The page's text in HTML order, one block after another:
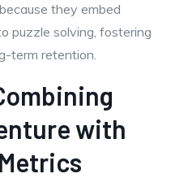
they embed
puzzle solving, fostering
term retention.
with